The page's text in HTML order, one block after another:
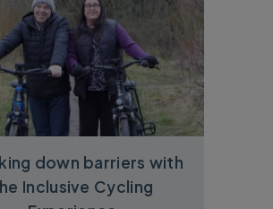
down barriers with
Inclusive Cycling